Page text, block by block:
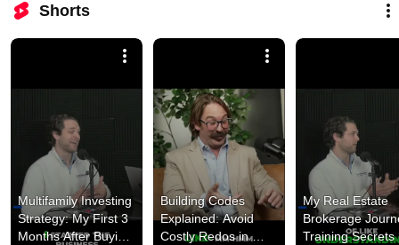
Shorts
Multifamily Investing
Strategy: My First 3
Months After Buying
Building Codes
Explained: Avoid
Costly Redos in
My Real Estate
Brokerage
Training Secrets